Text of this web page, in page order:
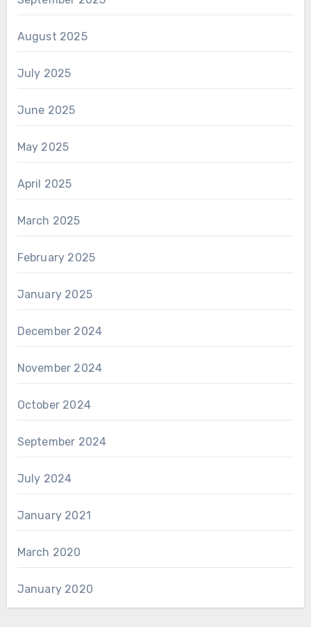
August 2025
July 2025
June 2025
May 2025
April 2025
March 2025
February 2025
January 2025
December 2024
November 2024
October 2024
September 2024
July 2024
January 2021
March 2020
January 2020